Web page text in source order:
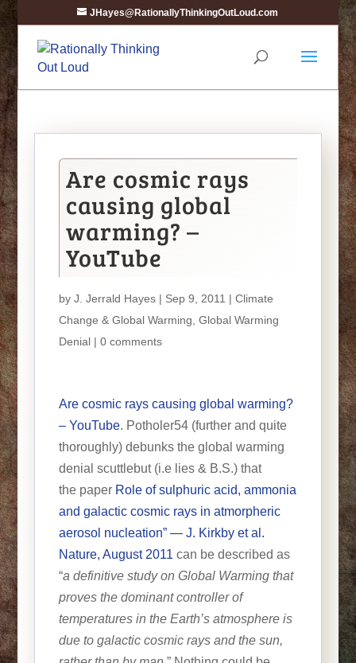
JHayes@RationallyThinkingOutLoud.com
Are cosmic rays
causing global
warming? –
YouTube
by J. Jerrald Hayes| Sep 9, 2011 | Climate
Change & Global Warming Global Warming
Denial| 0 comments
Are cosmic rays causing global warming?
– YouTube. Potholer54 (further and quite
thoroughly) debunks the global warming
denial scuttlebut (i.e lies & B.S.) that
the paper Role of sulphuric acid, ammonia
and galactic cosmic rays in atmorpheric
aerosol nucleation” — J. Kirkby et al.
Nature, August 2011 can be described as
“a definitive study on Global Warming that
proves the dominant controller of
temperatures in the Earth’s atmosphere is
due to galactic cosmic rays and the sun,